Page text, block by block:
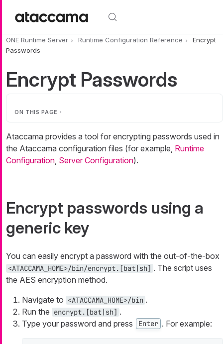
ONE Runtime Server Runtime Configuration Reference
Encrypt
Passwords
Encrypt Passwords
ON THIS PAGE
Ataccama provides a tool for encrypting passwords used in
the Ataccama configuration files (for example, Runtime
Configuration Server Configuration).
Encrypt passwords using a
generic key
You can easily encrypt a password with the out-of-the-box
<ATACCAMA_HOME>/bin/encrypt.[bat|sh] . The script uses
the AES encryption method.
Navigate to <ATACCAMA_HOME>/bin .
Run the encrypt.[bat|sh] .
Type your password and press
Enter . For example: